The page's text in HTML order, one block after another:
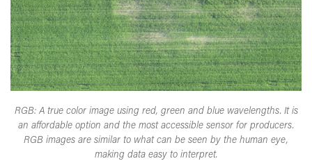
RGB: A true color image using red, green and blue wavelengths. It is
an affordable option and the most accessible sensor for producers.
RGB images are similar to what can be seen by the human eye,
making data easy to interpret.